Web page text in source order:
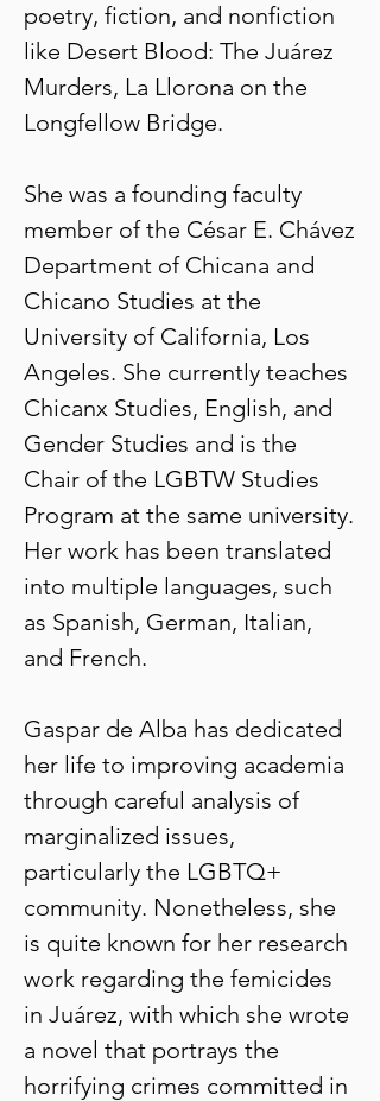
poetry, fiction, and nonfiction
like Desert Blood: The Juárez
Murders, La Llorona on the
Longfellow Bridge.
She was a founding faculty
member of the César E. Chávez
Department of Chicana and
Chicano Studies at the
University of California, Los
Angeles. She currently teaches
Chicanx Studies, English, and
Gender Studies and is the
Chair of the LGBTW Studies
Program at the same university.
Her work has been translated
into multiple languages, such
as Spanish, German, Italian,
and French.
Gaspar de Alba has dedicated
her life to improving academia
through careful analysis of
marginalized issues,
particularly the LGBTQ+
community. Nonetheless, she
is quite known for her research
work regarding the femicides
in Juárez, with which she wrote
a novel that portrays the
horrifying crimes committed in